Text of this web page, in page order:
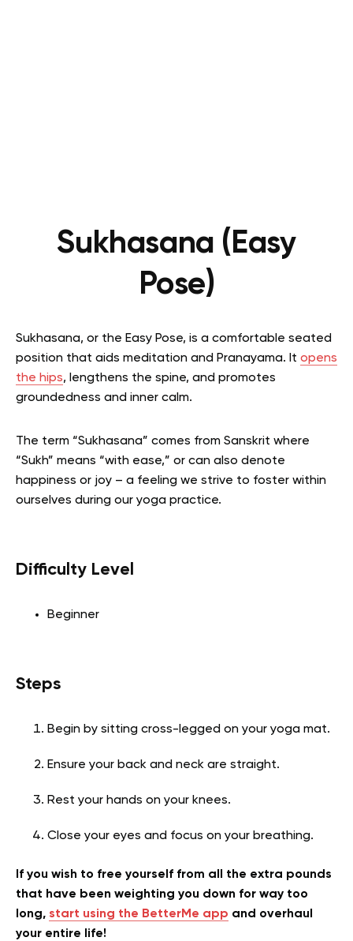
Sukhasana (Easy
Pose)
Sukhasana, or the Easy Pose, is a comfortable seated
position that aids meditation and Pranayama. It opens
the hips, lengthens the spine, and promotes
groundedness and inner calm.
The term “Sukhasana” comes from Sanskrit where
“Sukh” means “with ease,” or can also denote
happiness or joy – a feeling we strive to foster within
ourselves during our yoga practice.
Difficulty Level
Beginner
Steps
Begin by sitting cross-legged on your yoga mat.
Ensure your back and neck are straight.
Rest your hands on your knees.
Close your eyes and focus on your breathing.
If you wish to free yourself from all the extra pounds
that have been weighting you down for way too
long, start using the BetterMe app and overhaul
your entire life!